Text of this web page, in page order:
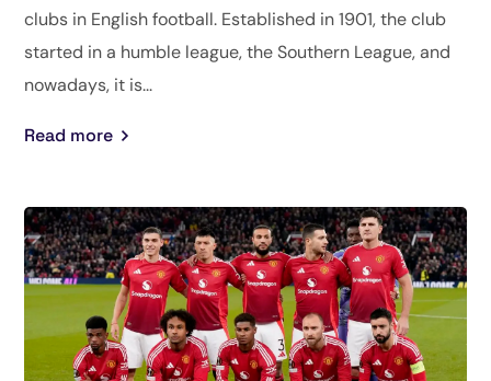
clubs in English football. Established in 1901, the club
started in a humble league, the Southern League, and
nowadays, it is...
Read more